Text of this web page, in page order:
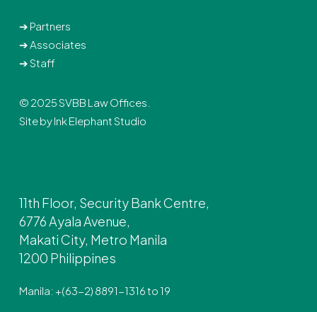
➔ Partners
➔Associates
➔Staff
© 2025 SVBB Law Offices.
Site byInk Elephant Studio
11th Floor, Security Bank Centre,
6776 Ayala Avenue,
Makati City, Metro Manila
1200 Philippines
Manila: +(63-2) 8891-1316 to 19